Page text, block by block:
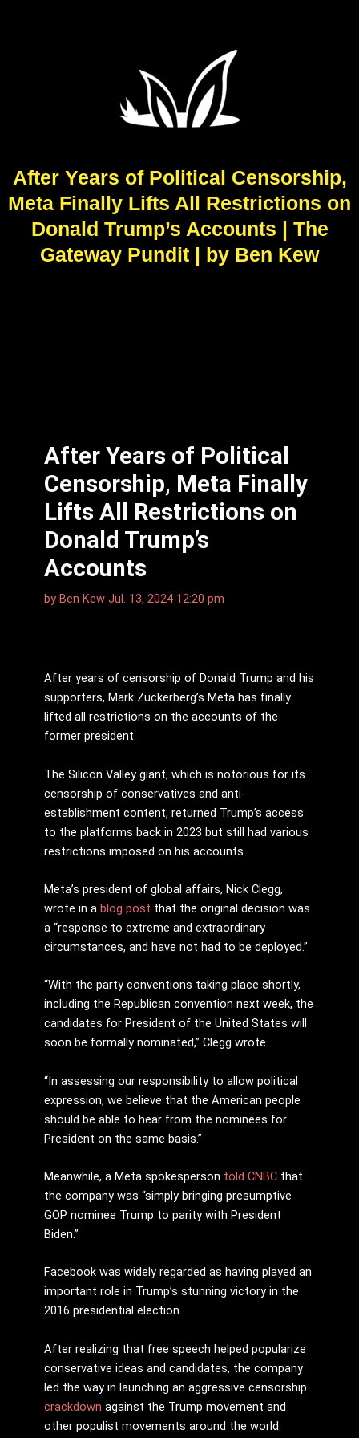
After Years of Political Censorship,
Meta Finally Lifts All Restrictions on
Donald Trump’s Accounts | The
Gateway Pundit | by Ben Kew
After Years of Political
Censorship, Meta Finally
Lifts All Restrictions on
Donald Trump’s
Accounts
by Ben Kew Jul. 13, 2024 12:20 pm
After years of censorship of Donald Trump and his
supporters, Mark Zuckerberg’s Meta has finally
lifted all restrictions on the accounts of the
former president.
The Silicon Valley giant, which is notorious for its
censorship of conservatives and anti-
establishment content, returned Trump’s access
to the platforms back in 2023 but still had various
restrictions imposed on his accounts.
Meta’s president of global affairs, Nick Clegg,
wrote in a blog post that the original decision was
a “response to extreme and extraordinary
circumstances, and have not had to be deployed.”
“With the party conventions taking place shortly,
including the Republican convention next week, the
candidates for President of the United States will
soon be formally nominated,” Clegg wrote.
“In assessing our responsibility to allow political
expression, we believe that the American people
should be able to hear from the nominees for
President on the same basis.”
Meanwhile, a Meta spokesperson told CNBC that
the company was “simply bringing presumptive
GOP nominee Trump to parity with President
Biden.”
Facebook was widely regarded as having played an
important role in Trump’s stunning victory in the
2016 presidential election.
After realizing that free speech helped popularize
conservative ideas and candidates, the company
led the way in launching an aggressive censorship
crackdown against the Trump movement and
other populist movements around the world.